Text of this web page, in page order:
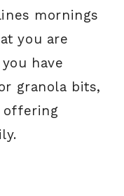
mornings
you are
have
granola bits,
offering